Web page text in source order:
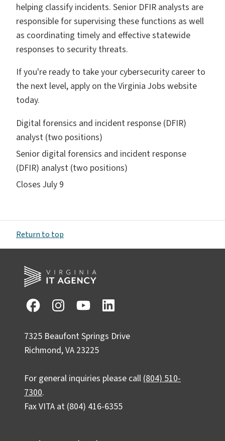
helping classify incidents. Senior DFIR analysts are
responsible for supervising these functions as well
as coordinating timely and effective statewide
responses to security threats.
If you're ready to take your cybersecurity career to
the next level, apply on the Virginia Jobs website
today.
Digital forensics and incident response (DFIR)
analyst (two positions)
Senior digital forensics and incident response
(DFIR) analyst (two positions)
Closes July 9
Return to top
7325 Beaufont Springs Drive
Richmond, VA 23225
For general inquiries please call (804) 510-
7300.
Fax VITA at (804) 416-6355